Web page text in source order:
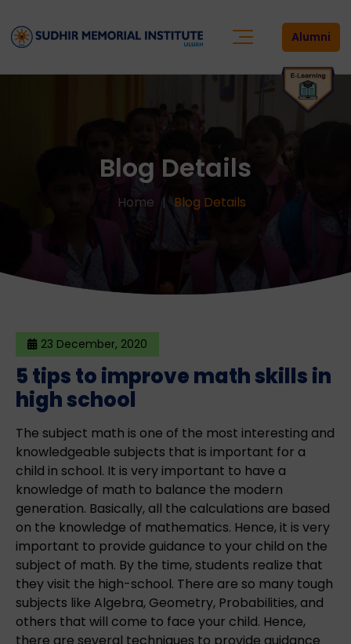
Alumni
Blog Details
Home Blog Details
23 December, 2020
5 tips to improve math skills in
high school
The subject math is one of the most interesting and
knowledgeable subjects that is important for a
child in school. It is very important to have a
knowledge of math to balance the modern
generation. Basically, all the calculations are based
on the knowledge of mathematics. Hence, it is very
important to provide guidance to your child on the
subject of math. By the time, students realize that
they visit the high-school. There are so many tough
subjects like Algebra, Geometry, Probabilities, and
others that will come to face your child. Hence,